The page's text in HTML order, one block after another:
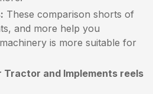
These comparison shorts of
and more help you
is more suitable for
and Implements reels